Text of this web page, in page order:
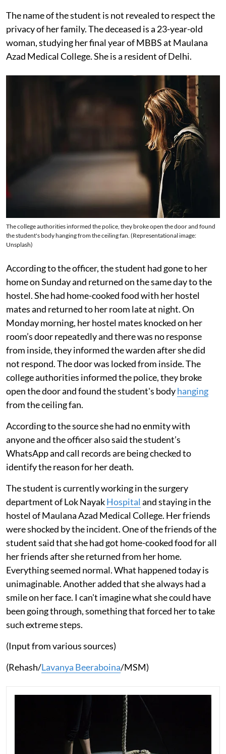
The name of the student is not revealed to respect the
privacy of her family. The deceased is a 23-year-old
woman, studying her final year of MBBS at Maulana
Azad Medical College. She is a resident of Delhi.
The college authorities informed the police, they broke open the door and found
the student's body hanging from the ceiling fan. (Representational image:
Unsplash)
According to the officer, the student had gone to her
home on Sunday and returned on the same day to the
hostel. She had home-cooked food with her hostel
mates and returned to her room late at night. On
Monday morning, her hostel mates knocked on her
room’s door repeatedly and there was no response
from inside, they informed the warden after she did
not respond. The door was locked from inside. The
college authorities informed the police, they broke
open the door and found the student's bodyhanging
from the ceiling fan.
According to the source she had no enmity with
anyone and the officer also said the student’s
WhatsApp and call records are being checked to
identify the reason for her death.
The student is currently working in the surgery
department of Lok NayakHospital and staying in the
hostel of Maulana Azad Medical College. Her friends
were shocked by the incident. One of the friends of the
student said that she had got home-cooked food for all
her friends after she returned from her home.
Everything seemed normal. What happened today is
unimaginable. Another added that she always had a
smile on her face. I can't imagine what she could have
been going through, something that forced her to take
such extreme steps.
(Input from various sources)
(Rehash/Lavanya Beeraboina/MSM)